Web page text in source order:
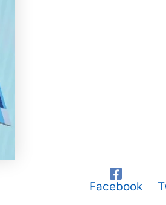
Facebook